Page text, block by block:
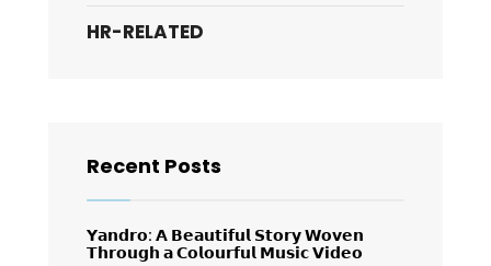
HR-RELATED
Recent Posts
𝗬𝗮𝗻𝗱𝗿𝗼: 𝗔 𝗕𝗲𝗮𝘂𝘁𝗶𝗳𝘂𝗹 𝗦𝘁𝗼𝗿𝘆 𝗪𝗼𝘃𝗲𝗻
𝗧𝗵𝗿𝗼𝘂𝗴𝗵 𝗮 𝗖𝗼𝗹𝗼𝘂𝗿𝗳𝘂𝗹 𝗠𝘂𝘀𝗶𝗰 𝗩𝗶𝗱𝗲𝗼